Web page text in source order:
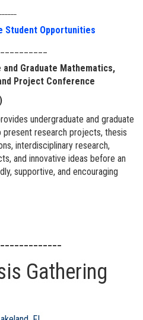
Student Opportunities
Graduate Mathematics,
Project Conference
undergraduate and graduate
research projects, thesis
interdisciplinary research,
and innovative ideas before an
supportive, and encouraging
Gathering